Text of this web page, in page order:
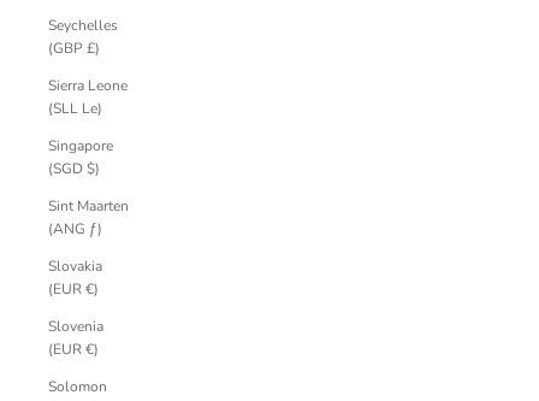
Seychelles
(GBP £)
Sierra Leone
(SLL Le)
Singapore
(SGD $)
Sint Maarten
(ANG ƒ)
Slovakia
(EUR €)
Slovenia
(EUR €)
Solomon